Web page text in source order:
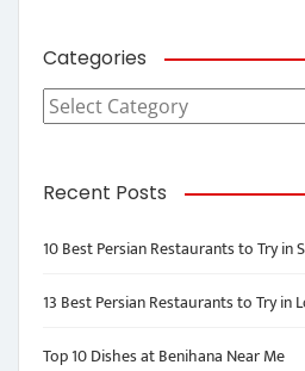
Categories
Categories
Recent Posts
10 Best Persian Restaurants to Try in
13 Best Persian Restaurants to Try in
Top 10 Dishes at Benihana Near Me